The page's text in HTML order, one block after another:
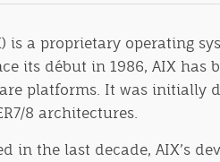
is a proprietary operating
its début in 1986, AIX
platforms. It was initially
8 architectures.
in the last decade, AIX’s